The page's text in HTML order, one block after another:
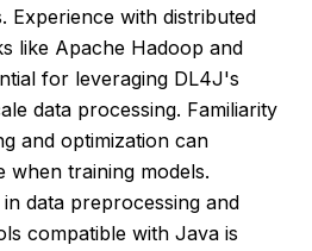
Experience with distributed
like Apache Hadoop and
for leveraging DL4J's
data processing. Familiarity
and optimization can
training models.
data preprocessing and
compatible with Java is